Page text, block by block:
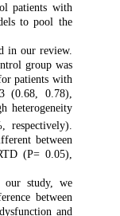
patients with
to pool the
in our review.
group was
patients with
(0.68, 0.78),
heterogeneity
respectively).
between
(P= 0.05),
our study, we
between
and